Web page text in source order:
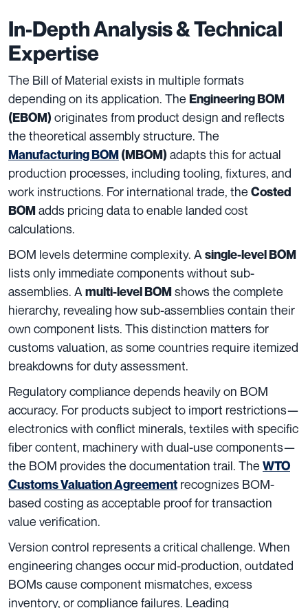
In-Depth Analysis & Technical
Expertise
The Bill of Material exists in multiple formats
depending on its application. The Engineering BOM
(EBOM) originates from product design and reflects
the theoretical assembly structure. The
Manufacturing BOM(MBOM) adapts this for actual
production processes, including tooling, fixtures, and
work instructions. For international trade, the Costed
BOMadds pricing data to enable landed cost
calculations.
BOM levels determine complexity. A single-level BOM
lists only immediate components without sub-
assemblies. A multi-level BOMshows the complete
hierarchy, revealing how sub-assemblies contain their
own component lists. This distinction matters for
customs valuation, as some countries require itemized
breakdowns for duty assessment.
Regulatory compliance depends heavily on BOM
accuracy. For products subject to import restrictions—
electronics with conflict minerals, textiles with specific
fiber content, machinery with dual-use components—
the BOM provides the documentation trail. The WTO
Customs Valuation Agreement recognizes BOM-
based costing as acceptable proof for transaction
value verification.
Version control represents a critical challenge. When
engineering changes occur mid-production, outdated
BOMs cause component mismatches, excess
inventory, or compliance failures. Leading